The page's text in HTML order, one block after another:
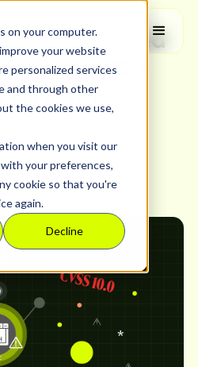
on your computer.
your website
personalized services
and through other
the cookies we use,
when you visit our
your preferences,
cookie so that you're
again.
Decline
SSH
it Takes